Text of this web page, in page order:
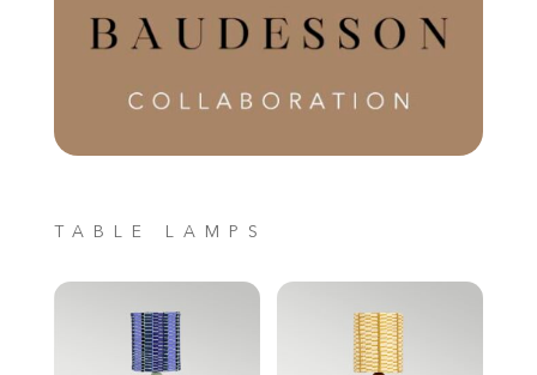
TABLE LAMPS